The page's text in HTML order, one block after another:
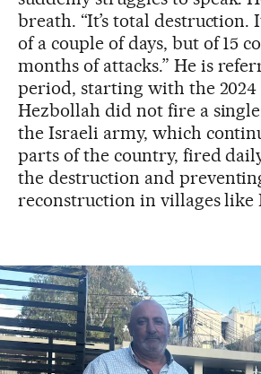
breath. “It’s total destruction.
of a couple of days, but of 15
months of attacks.” He is
period, starting with the
Hezbollah did not fire a
the Israeli army, which
parts of the country, fired
the destruction and
reconstruction in villages like